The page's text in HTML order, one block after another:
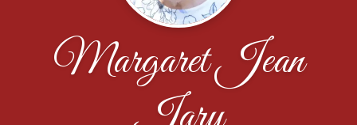
Margaret Jean